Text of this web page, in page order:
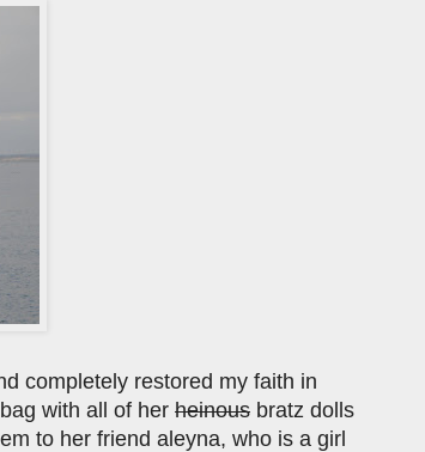
completely restored my faith in
with all of her heinous bratz dolls
to her friend aleyna, who is a girl